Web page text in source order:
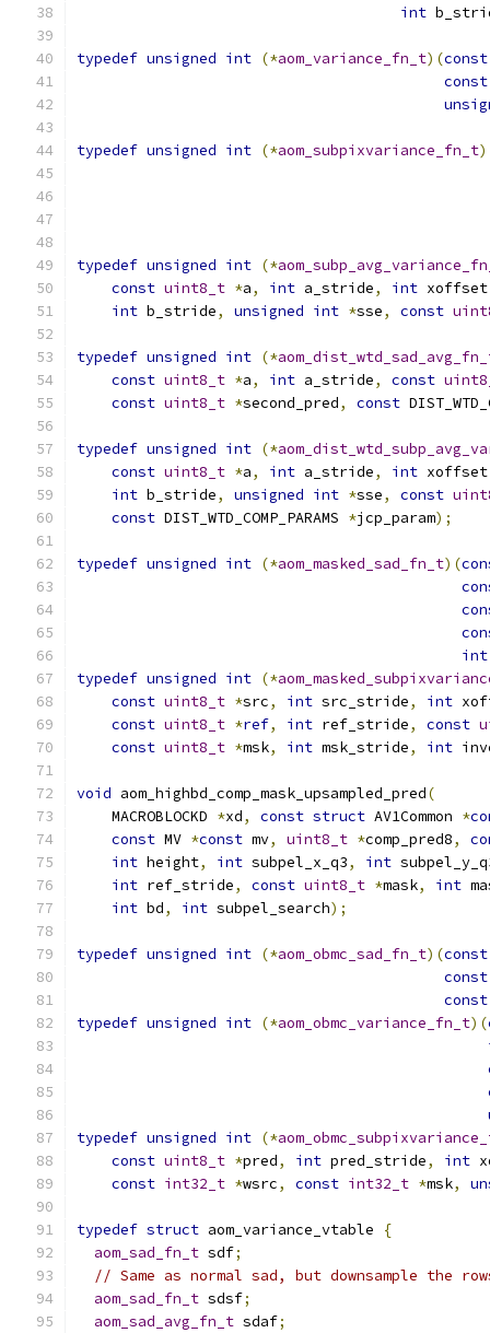
int
typedef unsigned int (*aom_variance_fn_t)(const
const
typedef unsigned int (*aom_subpixvariance_fn_t
typedef unsigned int (*
const uint8_t *a, int a_stride, int xoffset
int b_stride, unsigned int *sse, const
typedef unsigned int (*
const uint8_t *a, int a_stride, const
const uint8_t *second_pred, const
typedef unsigned int (*
const uint8_t *a, int a_stride, int xoffset
int b_stride, unsigned int *sse, const
const DIST_WTD_COMP_PARAMS *jcp_param);
typedef unsigned int (*aom_masked_sad_fn_t)(
int
typedef unsigned int (*
const uint8_t *src, int src_stride, int
const uint8_t *ref, int ref_stride, const
const uint8_t *msk, int msk_stride, int
void aom_highbd_comp_mask_upsampled_pred(
    MACROBLOCKD
*xd, const struct AV1Common *
const MV *const mv, uint8_t *comp_pred8,
int height, int subpel_x_q3, int
int ref_stride, const uint8_t *mask, int
int bd, int subpel_search);
typedef unsigned int (*aom_obmc_sad_fn_t)(const
const
const
typedef unsigned int (*aom_obmc_variance_fn_t)(
typedef unsigned int (*
const uint8_t *pred, int pred_stride, int
const int32_t *wsrc, const int32_t *msk,
typedef struct aom_variance_vtable
{
aom_sad_fn_t sdf;
// Same as normal sad, but downsample the
aom_sad_fn_t sdsf;
aom_sad_avg_fn_t sdaf;